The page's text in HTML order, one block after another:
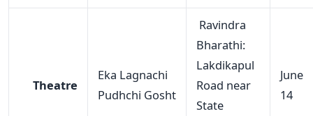
Theatre
Eka Lagnachi
Pudhchi Gosht
Ravindra
Bharathi:
Lakdikapul
Road near
State
June
14